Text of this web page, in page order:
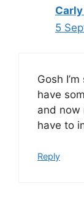
5
Gosh
have
and now
have to
Reply